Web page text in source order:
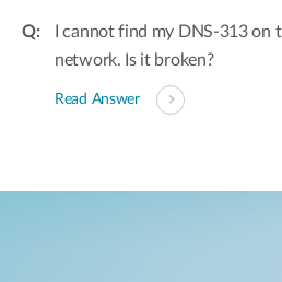
I cannot find my DNS-313 on
network. Is it broken?
Read Answer